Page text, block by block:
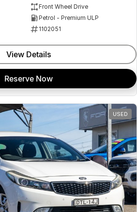
Front Wheel Drive
Petrol - Premium ULP
1102051
View Details
Reserve Now
USED